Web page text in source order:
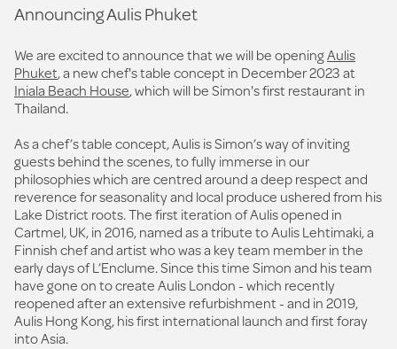
Announcing Aulis Phuket
We are excited to announce that we will be openingAulis
Phuket, a new chef's table concept in December 2023 at
Iniala Beach House, which will be Simon's first restaurant in
Thailand.
As a chef’s table concept, Aulis is Simon’s way of inviting
guests behind the scenes, to fully immerse in our
philosophies which are centred around a deep respect and
reverence for seasonality and local produce ushered from his
Lake District roots. The first iteration of Aulis opened in
Cartmel, UK, in 2016, named as a tribute to Aulis Lehtimaki, a
Finnish chef and artist who was a key team member in the
early days of L’Enclume. Since this time Simon and his team
have gone on to create Aulis London - which recently
reopened after an extensive refurbishment - and in 2019,
Aulis Hong Kong, his first international launch and first foray
into Asia.